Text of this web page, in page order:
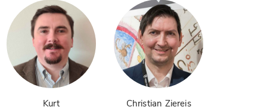
Kurt Christian Ziereis